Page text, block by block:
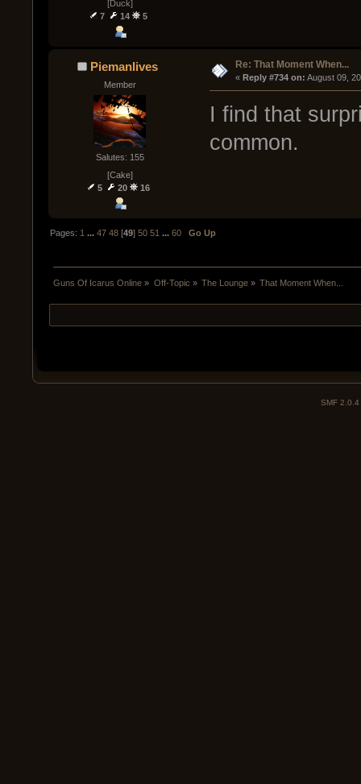
[Duck]
7
14 5
Piemanlives
Member
Salutes: 155
[Cake]
5
20 16
Re: That Moment When...
« Reply #734 on: August 09,
I find that
common.
Pages: 1 ...47 48 [49]50 51 ...60 Go Up
Guns Of Icarus Online » Off-Topic » The Lounge» That Moment When...
SMF 2.0.4